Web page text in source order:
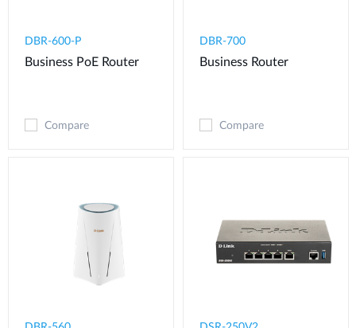
DBR-600-P
Business PoE Router
Compare
DBR-700
Business Router
Compare